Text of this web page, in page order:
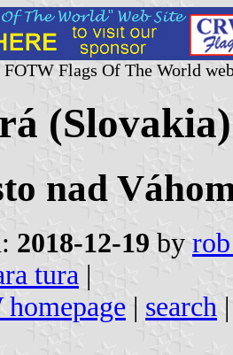
Flags Of The World
(Slovakia)
nad
2018-12-19 by
tura |
| search